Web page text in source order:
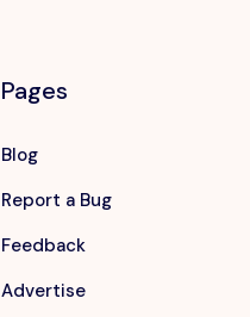
Pages
Blog
Report a Bug
Feedback
Advertise